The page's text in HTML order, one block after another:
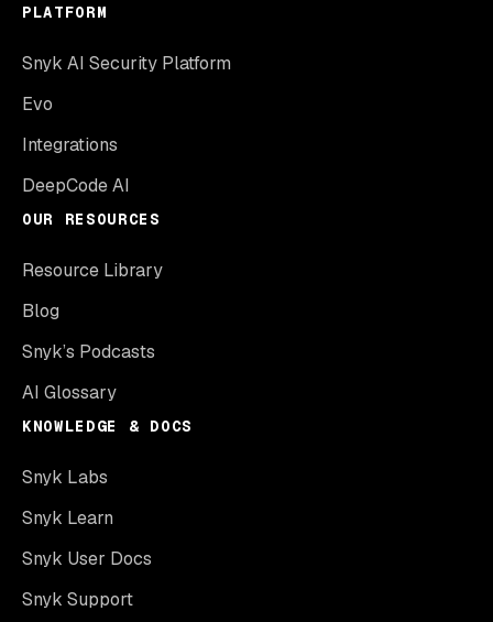
PLATFORM
Snyk AI Security Platform
Evo
Integrations
DeepCode AI
OUR RESOURCES
Resource Library
Blog
Snyk’s Podcasts
AI Glossary
KNOWLEDGE & DOCS
Snyk Labs
Snyk Learn
Snyk User Docs
Snyk Support